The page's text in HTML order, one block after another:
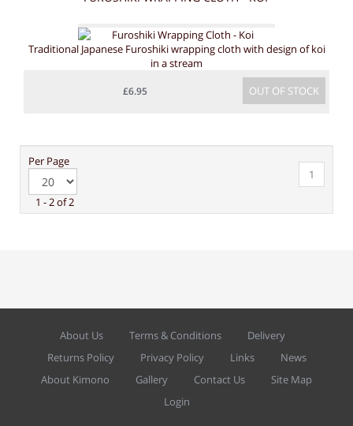
Traditional Japanese Furoshiki wrapping cloth with design of koi
in a stream
OUT OF STOCK
£6.95
Per Page
1 - 2 of 2
1
About Us Terms & Conditions
Delivery
Returns Policy
Privacy Policy Links
News
About Kimono
Gallery Contact Us
Site Map
Login